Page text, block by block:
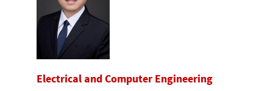
Electrical and Computer Engineering